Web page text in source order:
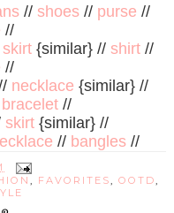
// shoes// purse //
//
skirt {similar} // shirt //
//
necklace {similar} //
bracelet//
skirt{similar} //
// bangles //
FAVORITES ,OOTD